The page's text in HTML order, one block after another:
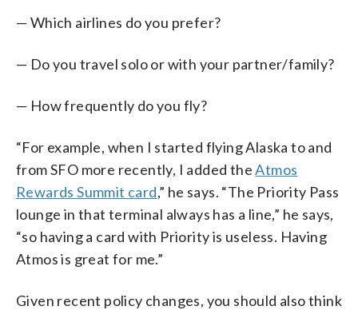
— Which airlines do you prefer?
— Do you travel solo or with your partner/family?
— How frequently do you fly?
“For example, when I started flying Alaska to and
from SFO more recently, I added theAtmos
Rewards Summit card,” he says. “The Priority Pass
lounge in that terminal always has a line,” he says,
“so having a card with Priority is useless. Having
Atmos is great for me.”
Given recent policy changes, you should also think